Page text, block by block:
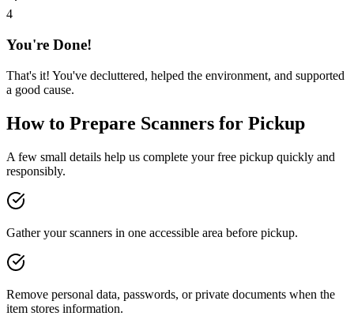
4
You're Done!
That's it! You've decluttered, helped the environment, and supported
a good cause.
How to Prepare Scanners for Pickup
A few small details help us complete your free pickup quickly and
responsibly.
Gather your scanners in one accessible area before pickup.
Remove personal data, passwords, or private documents when the
item stores information.